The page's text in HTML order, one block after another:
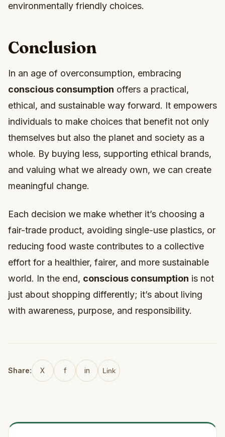
environmentally friendly choices.
Conclusion
In an age of overconsumption, embracing
conscious consumption offers a practical,
ethical, and sustainable way forward. It empowers
individuals to make choices that benefit not only
themselves but also the planet and society as a
whole. By buying less, supporting ethical brands,
and valuing what we already own, we can create
meaningful change.
Each decision we make whether it’s choosing a
fair-trade product, avoiding single-use plastics, or
reducing food waste contributes to a collective
effort for a healthier, fairer, and more sustainable
world. In the end, conscious consumption is not
just about shopping differently; it’s about living
with awareness, purpose, and responsibility.
Share: X f in Link